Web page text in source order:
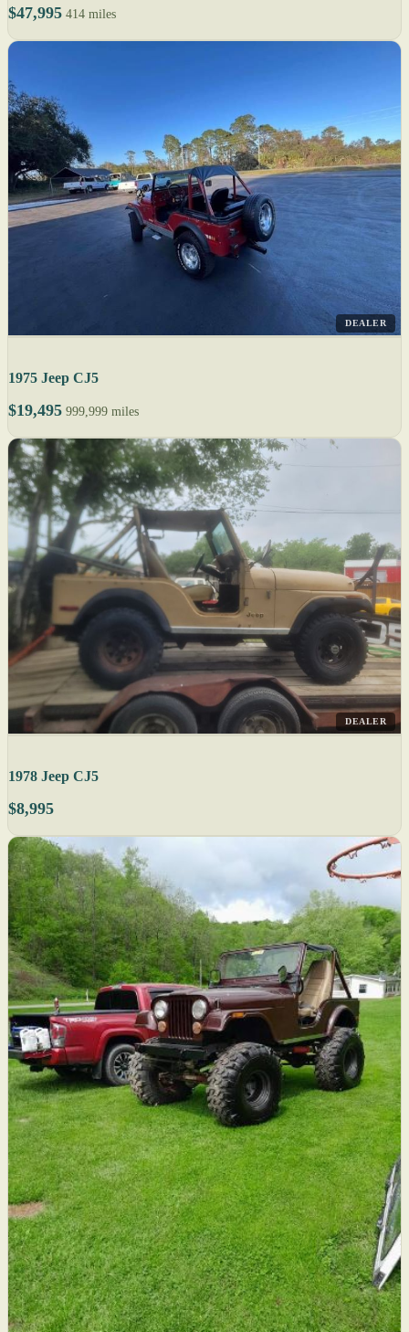
$47,995 414 miles
DEALER
1975 Jeep CJ5
$19,495 999,999 miles
DEALER
1978 Jeep CJ5
$8,995